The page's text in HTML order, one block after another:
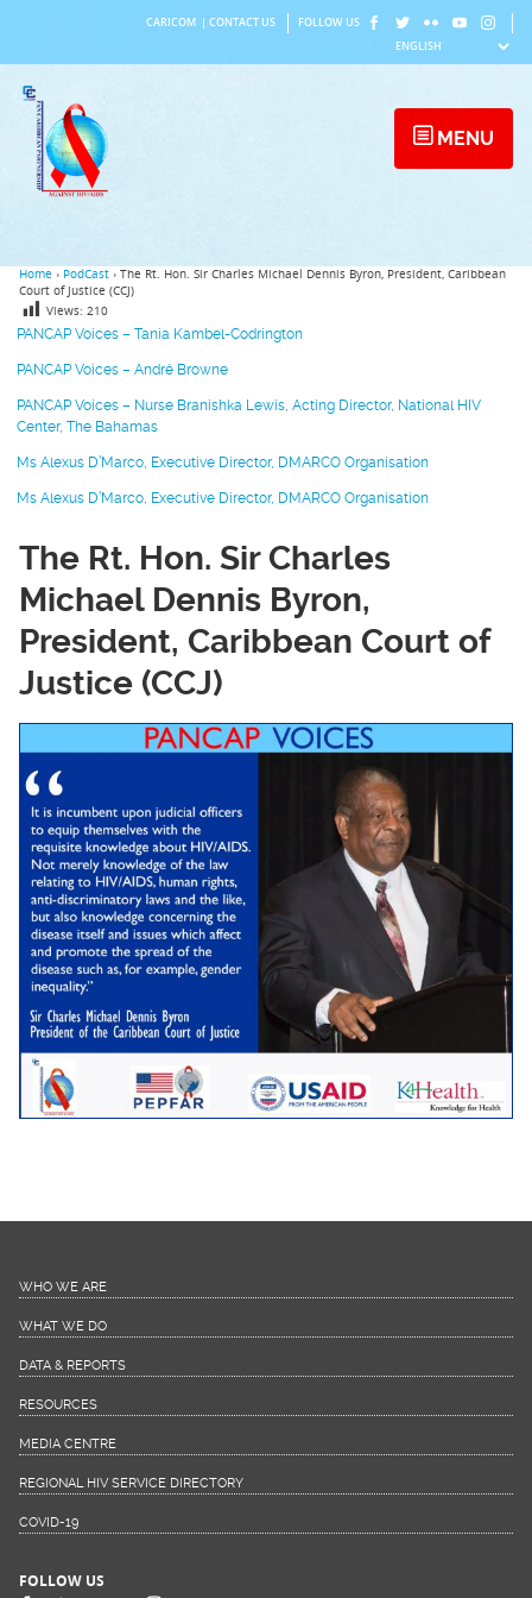
content
CARICOM CONTACT US FOLLOW US
MENU
PANCAP Voices – Tania Kambel-Codrington
PANCAP Voices – André Browne
PANCAP Voices – Nurse Branishka Lewis, Acting Director, National HIV
Center, The Bahamas
Ms Alexus D’Marco, Executive Director, DMARCO Organisation
Ms Alexus D’Marco, Executive Director, DMARCO Organisation
Home › PodCast › The Rt. Hon. Sir Charles Michael Dennis Byron, President, Caribbean
Court of Justice (CCJ)
Views: 210
The Rt. Hon. Sir Charles
Michael Dennis Byron,
President, Caribbean Court of
Justice (CCJ)
WHO WE ARE
WHAT WE DO
DATA & REPORTS
RESOURCES
MEDIA CENTRE
REGIONAL HIV SERVICE DIRECTORY
COVID-19
FOLLOW US